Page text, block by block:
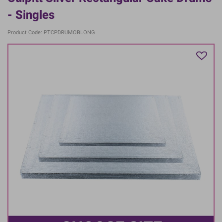
- Singles
Product Code: PTCPDRUMOBLONG